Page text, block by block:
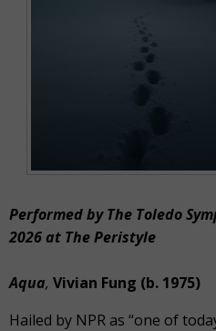
Performed by The Toledo
2026 at The Peristyle
Aqua, Vivian Fung (b. 1975)
Hailed by NPR as “one of